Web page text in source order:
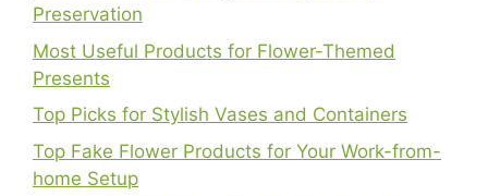
Preservation
Most Useful Products for Flower-Themed
Presents
Top Picks for Stylish Vases and Containers
Top Fake Flower Products for Your Work-from-
home Setup